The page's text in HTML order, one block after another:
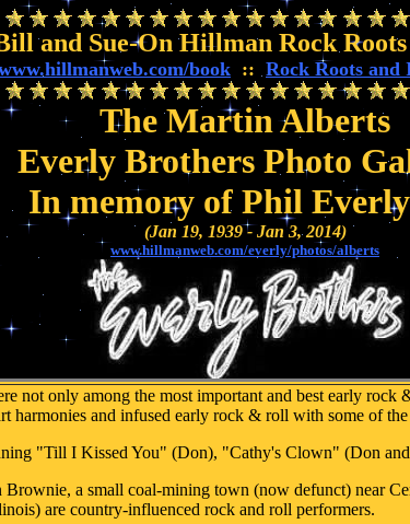
and Sue-On Hillman Rock
book :: Rock Roots and
The Martin Alberts
Everly Brothers Photo
In memory of Phil
(Jan 19, 1939 - Jan 3, 2014)
www.hillmanweb.com/everly/photos/alberts
not only among the most important and best early rock
harmonies and infused early rock & roll with some of
"Till I Kissed You" (Don), "Cathy's Clown" (Don
a small coal-mining town (now defunct) near
are country-influenced rock and roll performers.